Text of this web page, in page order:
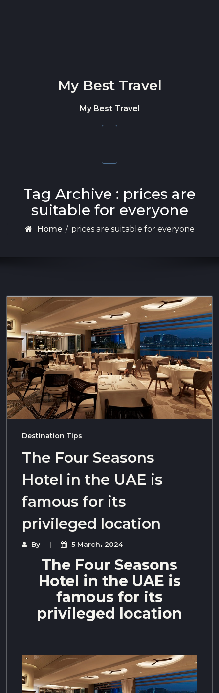
My Best Travel
My Best Travel
Tag Archive : prices are
suitable for everyone
Home / prices are suitable for everyone
Destination Tips
The Four Seasons
Hotel in the UAE is
famous for its
privileged location
By 5 March، 2024
The Four Seasons
Hotel in the UAE is
famous for its
privileged location